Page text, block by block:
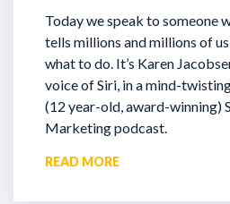
Today we speak to someone
tells millions and millions of
what to do. It’s Karen
voice of Siri, in a mind-
(12 year-old, award-winning)
Marketing podcast.
READ MORE